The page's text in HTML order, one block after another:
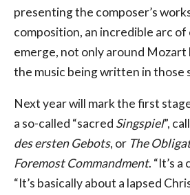
presenting the composer’s
composition, an incredible arc
emerge, not only around Mozart
the music being written in those
Next year will mark the first
a so-called “sacred Singspiel”,
des ersten Gebots, or The
Foremost Commandment. “It’s a
“It’s basically about a lapsed